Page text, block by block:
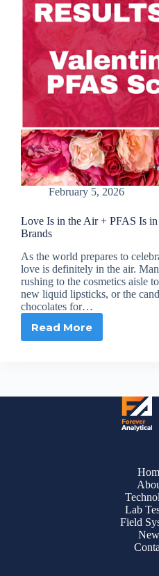
February 5, 2026
Love Is in the Air + PFAS Is
Brands
As the world prepares to
love is definitely in the air.
rushing to the cosmetics aisle
new liquid lipsticks, or the
chocolates for…
Read More
Love
+
Lab
Field